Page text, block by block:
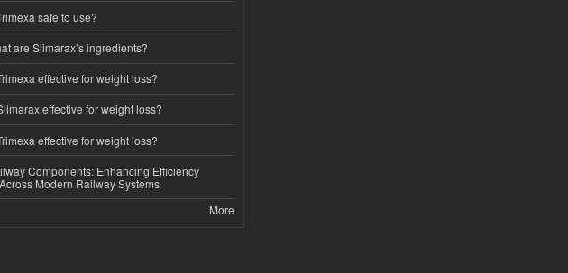
safe to use?
are Slimarax’s ingredients?
effective for weight loss?
effective for weight loss?
effective for weight loss?
Components: Enhancing Efficiency
Across Modern Railway Systems
More